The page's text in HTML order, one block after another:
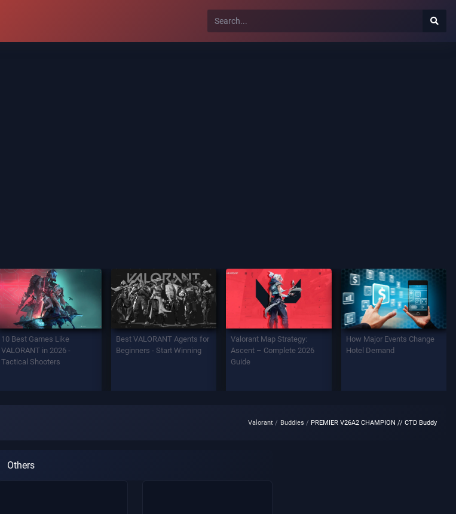
10 Best Games Like
VALORANT in 2026 -
Tactical Shooters
Best VALORANT Agents for
Beginners - Start Winning
Valorant Map Strategy:
Ascent – Complete 2026
Guide
How Major Events Change
Hotel Demand
Valorant Buddies PREMIER V26A2 CHAMPION // CTD Buddy
Others